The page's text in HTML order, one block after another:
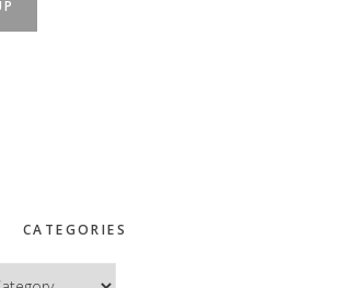
CATEGORIES